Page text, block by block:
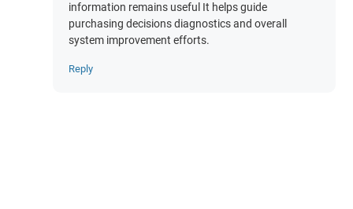
information remains useful It helps guide
purchasing decisions diagnostics and overall
system improvement efforts.
Reply